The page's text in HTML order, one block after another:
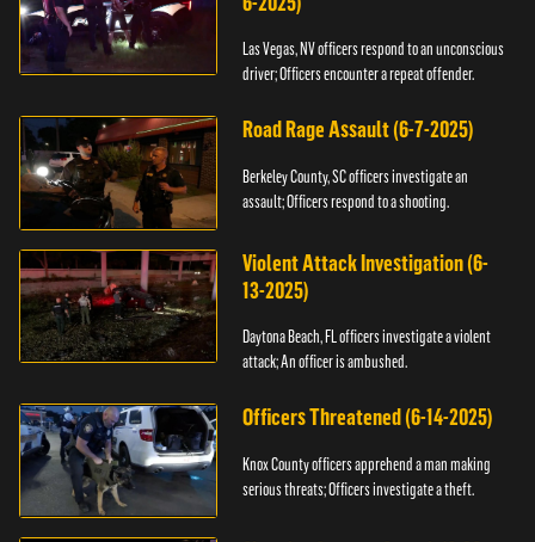
Las Vegas, NV officers respond to an unconscious
driver; Officers encounter a repeat offender.
Road Rage Assault (6-7-2025)
Berkeley County, SC officers investigate an
assault; Officers respond to a shooting.
Violent Attack Investigation (6-
13-2025)
Daytona Beach, FL officers investigate a violent
attack; An officer is ambushed.
Officers Threatened (6-14-2025)
Knox County officers apprehend a man making
serious threats; Officers investigate a theft.